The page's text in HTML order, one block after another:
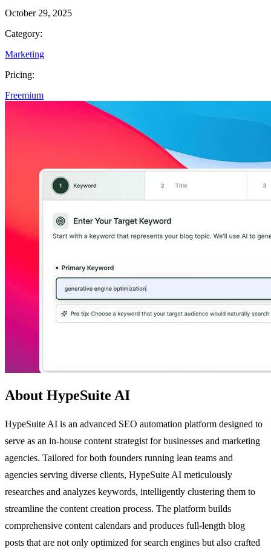
October 29, 2025
Category:
Marketing
Pricing:
Freemium
About HypeSuite AI
HypeSuite AI is an advanced SEO automation platform designed to
serve as an in-house content strategist for businesses and marketing
agencies. Tailored for both founders running lean teams and
agencies serving diverse clients, HypeSuite AI meticulously
researches and analyzes keywords, intelligently clustering them to
streamline the content creation process. The platform builds
comprehensive content calendars and produces full-length blog
posts that are not only optimized for search engines but also crafted